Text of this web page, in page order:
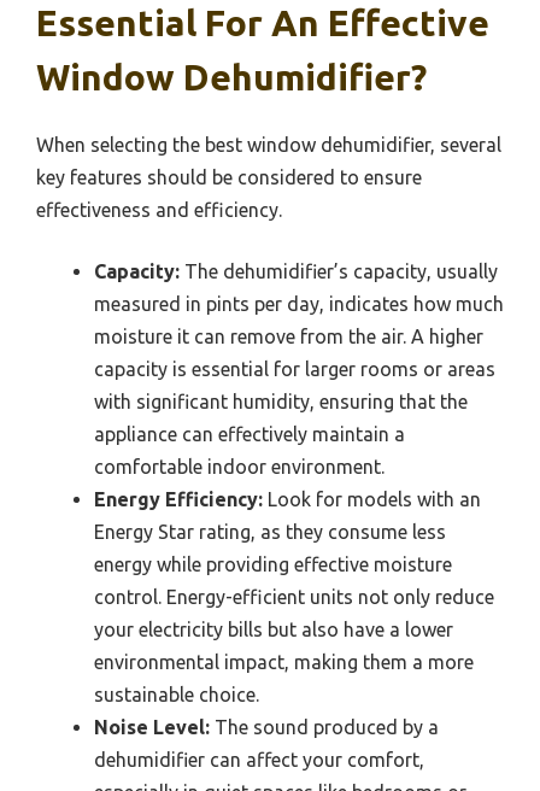
Essential For An Effective
Window Dehumidifier?
When selecting the best window dehumidifier, several
key features should be considered to ensure
effectiveness and efficiency.
Capacity: The dehumidifier’s capacity, usually
measured in pints per day, indicates how much
moisture it can remove from the air. A higher
capacity is essential for larger rooms or areas
with significant humidity, ensuring that the
appliance can effectively maintain a
comfortable indoor environment.
Energy Efficiency: Look for models with an
Energy Star rating, as they consume less
energy while providing effective moisture
control. Energy-efficient units not only reduce
your electricity bills but also have a lower
environmental impact, making them a more
sustainable choice.
Noise Level: The sound produced by a
dehumidifier can affect your comfort,